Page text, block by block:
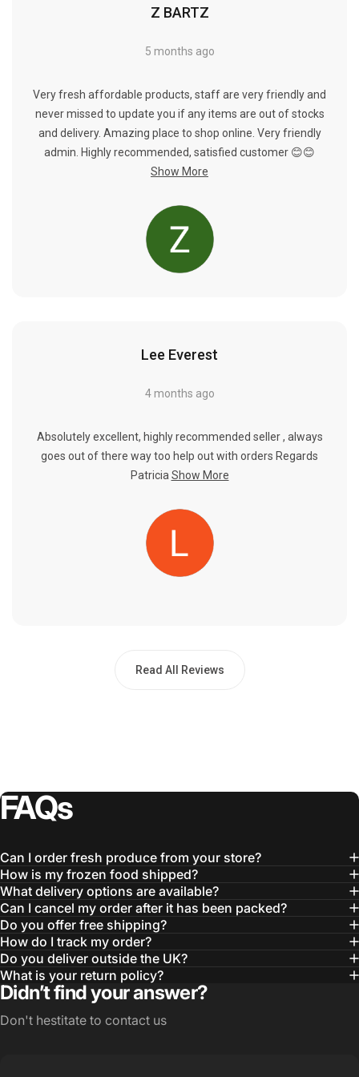
Z BARTZ
5 months ago
Very fresh affordable products, staff are very friendly and
never missed to update you if any items are out of stocks
and delivery. Amazing place to shop online. Very friendly
admin. Highly recommended, satisfied customer 😊😊
Show More
Lee Everest
4 months ago
Absolutely excellent, highly recommended seller , always
goes out of there way too help out with orders Regards
Patricia Show More
Read All Reviews
FAQs
Can I order fresh produce from your store?
How is my frozen food shipped?
What delivery options are available?
Can I cancel my order after it has been packed?
Do you offer free shipping?
How do I track my order?
Do you deliver outside the UK?
What is your return policy?
Didn’t find your answer?
Don't hestitate to contact us